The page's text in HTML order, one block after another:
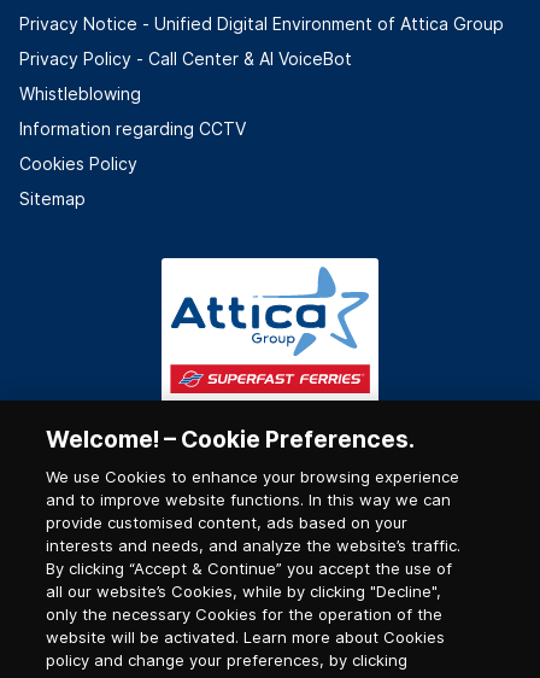
Privacy Notice - Unified Digital Environment of Attica Group
Privacy Policy - Call Center & ΑΙ VoiceBot
Whistleblowing
Information regarding CCTV
Cookies Policy
Sitemap
Welcome! – Cookie Preferences.
We use Cookies to enhance your browsing experience
and to improve website functions. In this way we can
provide customised content, ads based on your
interests and needs, and analyze the website’s traffic.
By clicking “Accept & Continue” you accept the use of
all our website’s Cookies, while by clicking "Decline",
only the necessary Cookies for the operation of the
website will be activated. Learn more about Cookies
policy and change your preferences, by clicking